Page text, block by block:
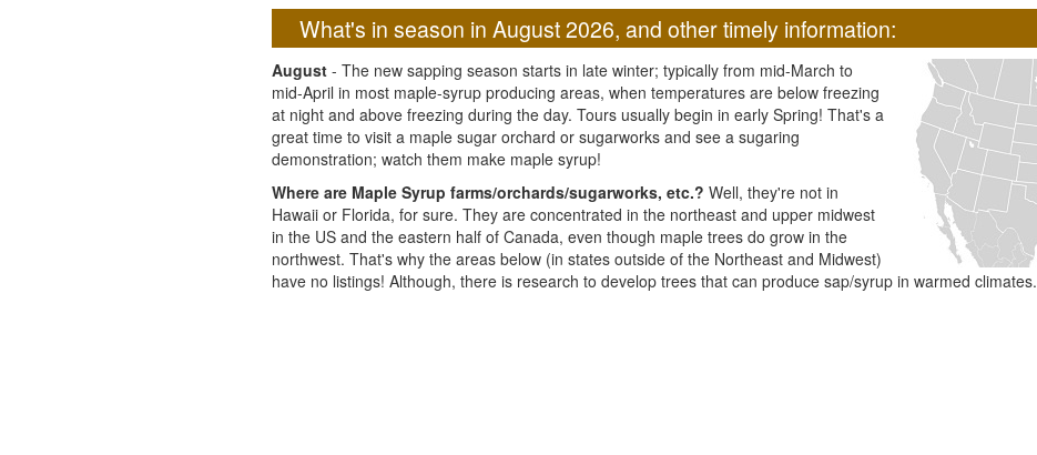
What's in season in August 2026, and other timely information:
August - The new sapping season starts in late winter; typically from mid-March to
mid-April in most maple-syrup producing areas, when temperatures are below freezing
at night and above freezing during the day. Tours usually begin in early Spring! That's a
great time to visit a maple sugar orchard or sugarworks and see a sugaring
demonstration; watch them make maple syrup!
Where are Maple Syrup farms/orchards/sugarworks, etc.? Well, they're not in
Hawaii or Florida, for sure. They are concentrated in the northeast and upper midwest
in the US and the eastern half of Canada, even though maple trees do grow in the
northwest. That's why the areas below (in states outside of the Northeast and Midwest)
have no listings! Although, there is research to develop trees that can produce sap/syrup in warmed climates.